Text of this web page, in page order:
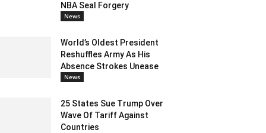
NBA Seal Forgery
News
World’s Oldest President
Reshuffles Army As His
Absence Strokes Unease
News
25 States Sue Trump Over
Wave Of Tariff Against
Countries